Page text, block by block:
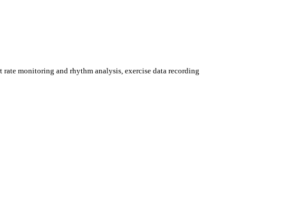
monitoring and rhythm analysis, exercise data recording